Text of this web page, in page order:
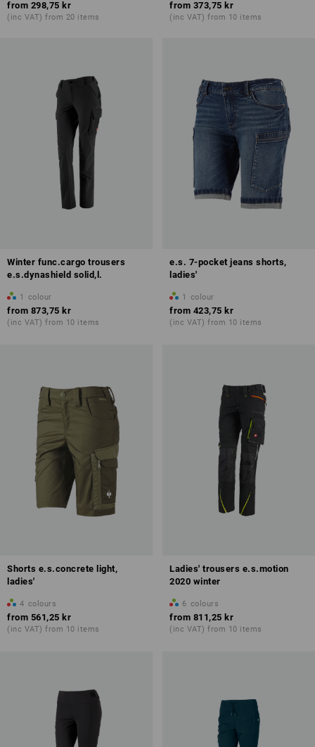
from 298,75 kr
(inc VAT) from 20 items
from 373,75 kr
(inc VAT) from 10 items
Winter func.cargo trousers
e.s.dynashield solid,l.
1 colour
from 873,75 kr
(inc VAT) from 10 items
e.s. 7-pocket jeans shorts,
ladies'
1 colour
from 423,75 kr
(inc VAT) from 10 items
Shorts e.s.concrete light,
ladies'
4 colours
from 561,25 kr
(inc VAT) from 10 items
Ladies' trousers e.s.motion
2020 winter
6 colours
from 811,25 kr
(inc VAT) from 10 items